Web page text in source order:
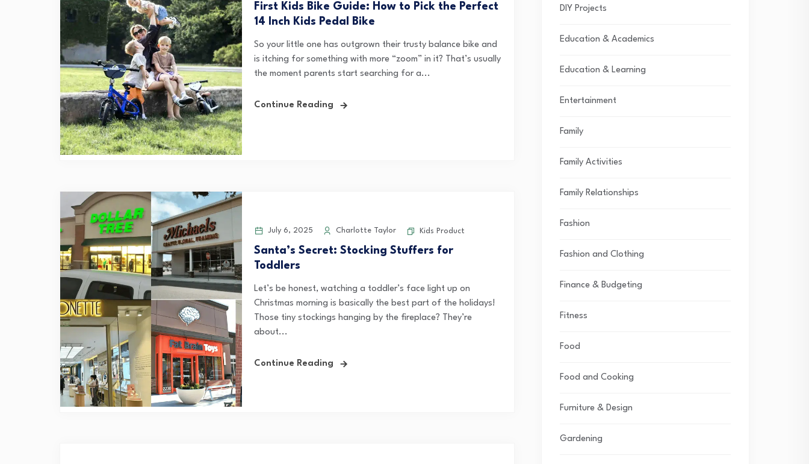
First Kids Bike Guide: How to Pick the Perfect
14 Inch Kids Pedal Bike
So your little one has outgrown their trusty balance bike and
is itching for something with more “zoom” in it? That’s usually
the moment parents start searching for a...
Continue Reading
July 6, 2025 Charlotte Taylor Kids Product
Santa’s Secret: Stocking Stuffers for
Toddlers
Let’s be honest, watching a toddler’s face light up on
Christmas morning is basically the best part of the holidays!
Those tiny stockings hanging by the fireplace? They’re
about...
Continue Reading
DIY Projects
Education & Academics
Education & Learning
Entertainment
Family
Family Activities
Family Relationships
Fashion
Fashion and Clothing
Finance & Budgeting
Fitness
Food
Food and Cooking
Furniture & Design
Gardening